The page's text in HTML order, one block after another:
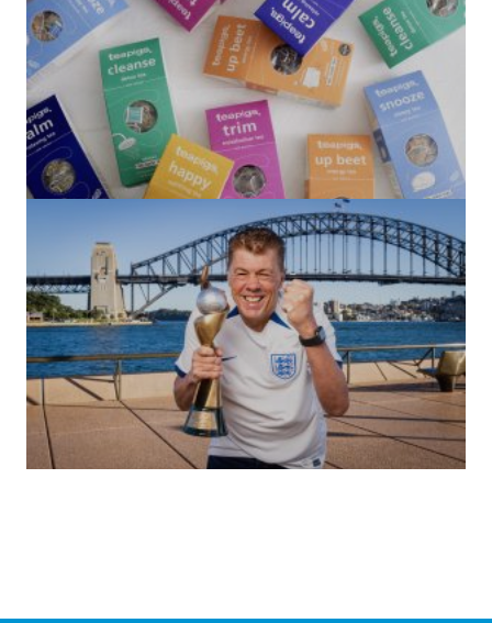
(no title)
by Roger Bishop 06/01/2022
(no title)
by Roger Bishop 19/07/2023